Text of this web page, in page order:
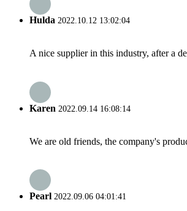
Hulda 2022.10.12 13:02:04
A nice supplier in this industry, after a
Karen 2022.09.14 16:08:14
We are old friends, the company's
Pearl 2022.09.06 04:01:41